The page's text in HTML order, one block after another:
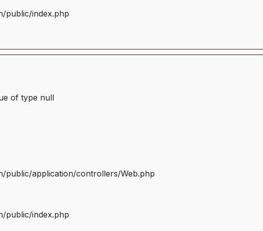
public/index.php
of type null
public/application/controllers/Web.php
public/index.php